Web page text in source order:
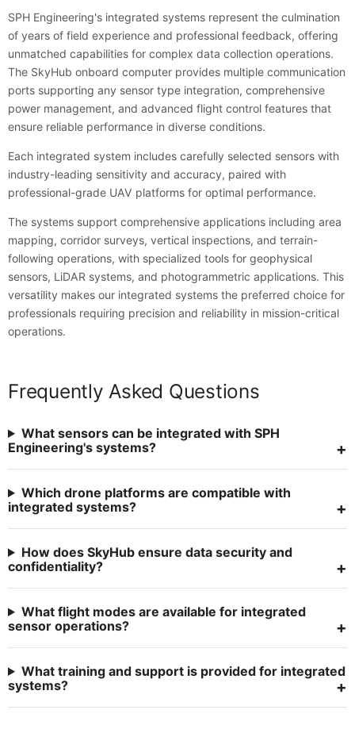
SPH Engineering's integrated systems represent the culmination
of years of field experience and professional feedback, offering
unmatched capabilities for complex data collection operations.
The SkyHub onboard computer provides multiple communication
ports supporting any sensor type integration, comprehensive
power management, and advanced flight control features that
ensure reliable performance in diverse conditions.
Each integrated system includes carefully selected sensors with
industry-leading sensitivity and accuracy, paired with
professional-grade UAV platforms for optimal performance.
The systems support comprehensive applications including area
mapping, corridor surveys, vertical inspections, and terrain-
following operations, with specialized tools for geophysical
sensors, LiDAR systems, and photogrammetric applications. This
versatility makes our integrated systems the preferred choice for
professionals requiring precision and reliability in mission-critical
operations.
Frequently Asked Questions
What sensors can be integrated with SPH
Engineering's systems?
Which drone platforms are compatible with
integrated systems?
How does SkyHub ensure data security and
confidentiality?
What flight modes are available for integrated
sensor operations?
What training and support is provided for integrated
systems?